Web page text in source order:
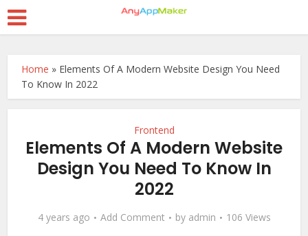
Home » Elements Of A Modern Website Design You Need
To Know In 2022
Frontend
Elements Of A Modern Website
Design You Need To Know In
2022
4 years ago Add Comment by admin 106 Views